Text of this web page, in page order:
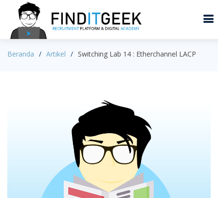
Beranda Artikel Switching Lab 14 : Etherchannel LACP